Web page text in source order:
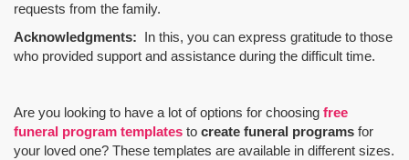
requests from the family.
Acknowledgments: In this, you can express gratitude to those
who provided support and assistance during the difficult time.
Are you looking to have a lot of options for choosing free
funeral program templates to create funeral programs for
your loved one? These templates are available in different sizes.